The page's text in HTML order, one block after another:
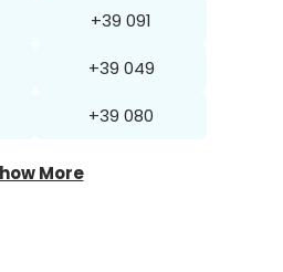
+39 091
+39 049
+39 080
More